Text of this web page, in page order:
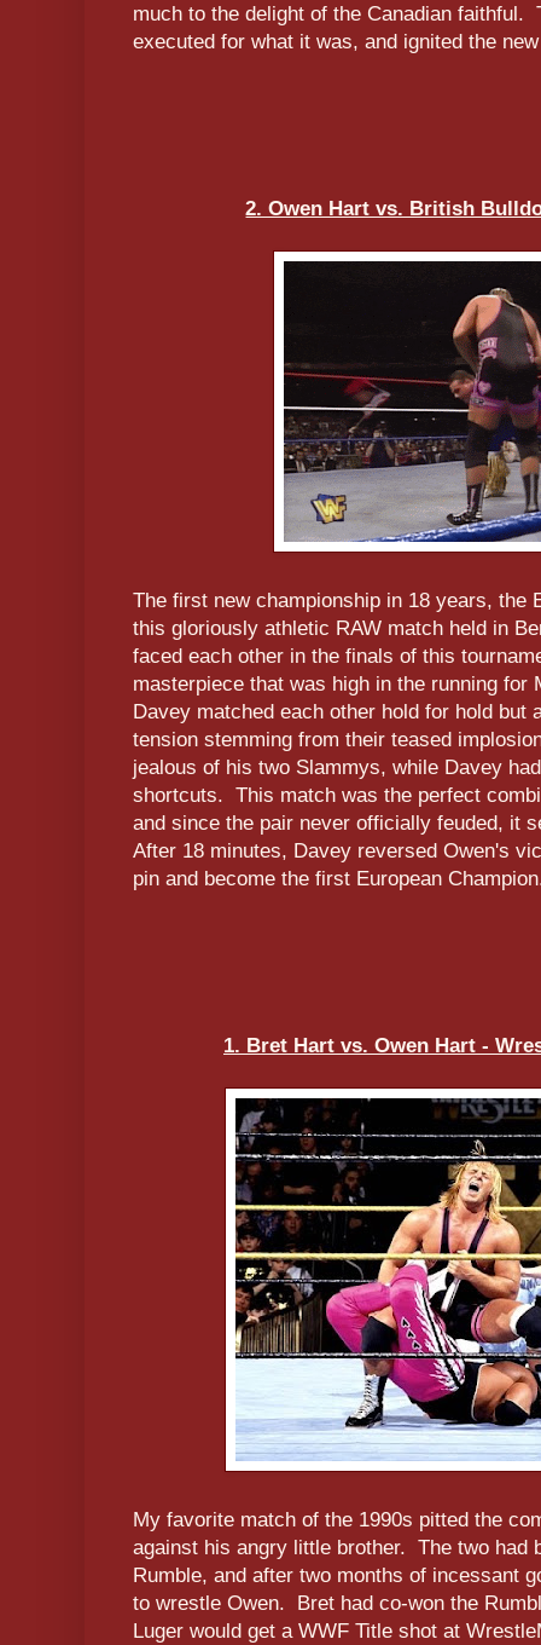
much to the delight of the Canadian faithful.
executed for what it was, and ignited the
2. Owen Hart vs. British
The first new championship in 18 years, the
this gloriously athletic RAW match held in
faced each other in the finals of this
masterpiece that was high in the running for
Davey matched each other hold for hold but
tension stemming from their teased
jealous of his two Slammys, while Davey
shortcuts. This match was the perfect
and since the pair never officially feuded, it
After 18 minutes, Davey reversed Owen's
pin and become the first European
1. Bret Hart vs. Owen Hart -
My favorite match of the 1990s pitted the
against his angry little brother. The two had
Rumble, and after two months of incessant
to wrestle Owen. Bret had co-won the
Luger would get a WWF Title shot at